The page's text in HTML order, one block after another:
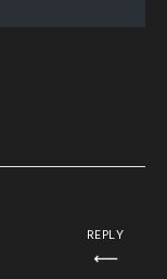
REPLY